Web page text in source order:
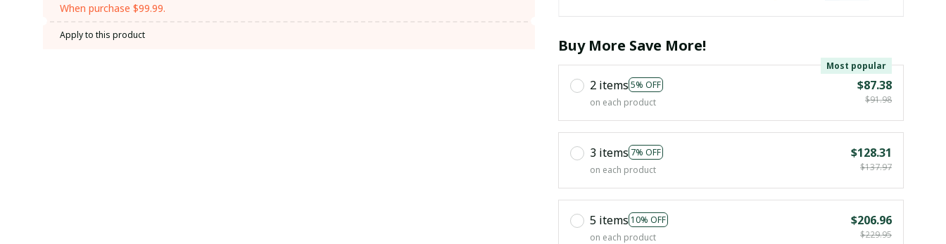
When purchase $99.99.
Apply to this product
Buy More Save More!
2 items 5% OFF
Most popular
on each product
$87.38
$91.98
3 items 7% OFF
on each product
$128.31
$137.97
5 items 10% OFF
on each product
$206.96
$229.95